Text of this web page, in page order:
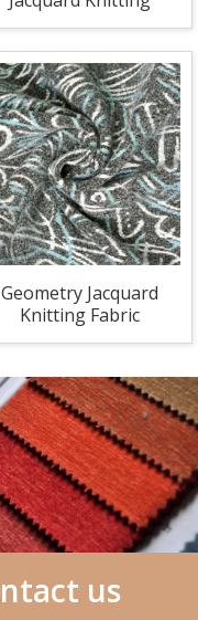
Fabric
Geometry Jacquard
Knitting Fabric
us